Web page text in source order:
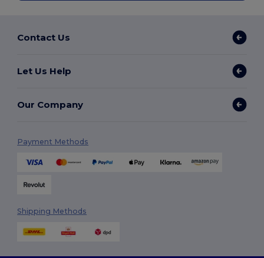
Contact Us
Let Us Help
Our Company
Payment Methods
Shipping Methods